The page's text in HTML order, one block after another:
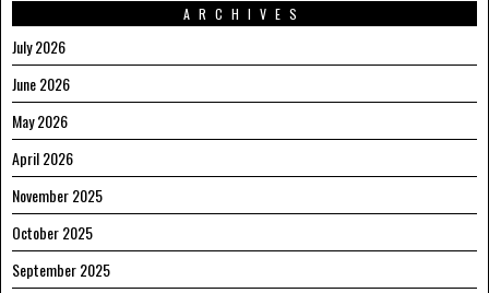
ARCHIVES
July 2026
June 2026
May 2026
April 2026
November 2025
October 2025
September 2025